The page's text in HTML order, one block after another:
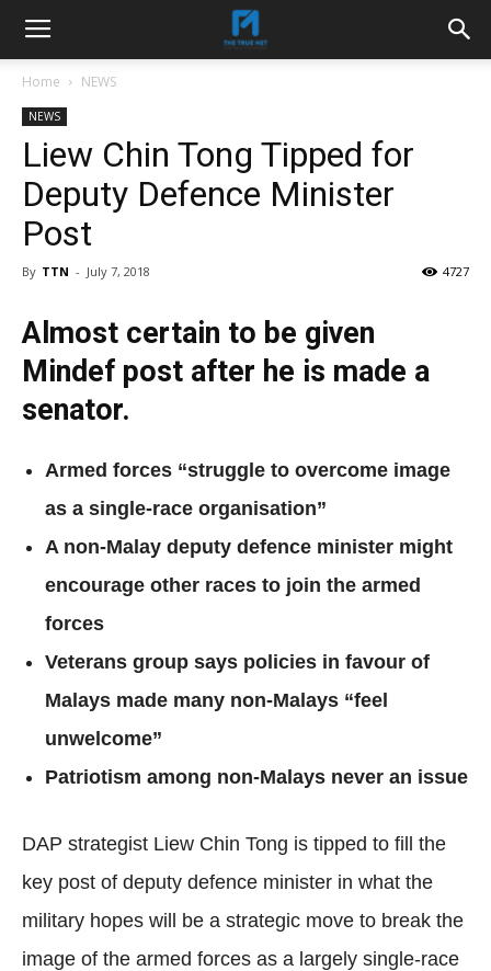
Home NEWS
NEWS
Liew Chin Tong Tipped for
Deputy Defence Minister
Post
By TTN - July 7, 2018 4727
Almost certain to be given
Mindef post after he is made a
senator.
Armed forces “struggle to overcome image
as a single-race organisation”
A non-Malay deputy defence minister might
encourage other races to join the armed
forces
Veterans group says policies in favour of
Malays made many non-Malays “feel
unwelcome”
Patriotism among non-Malays never an issue
DAP strategist Liew Chin Tong is tipped to fill the
key post of deputy defence minister in what the
military hopes will be a strategic move to break the
image of the armed forces as a largely single-race